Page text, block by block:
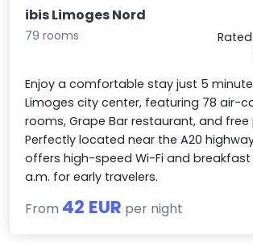
ibis Limoges Nord
79 rooms
Rated
Enjoy a comfortable stay just 5
Limoges city center, featuring 78 air-
rooms, Grape Bar restaurant, and free
Perfectly located near the A20
offers high-speed Wi-Fi and
a.m. for early travelers.
From 42 EUR per night